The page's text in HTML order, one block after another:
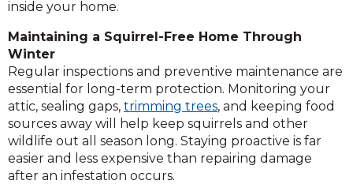
inside your home.
Maintaining a Squirrel-Free Home Through
Winter
Regular inspections and preventive maintenance are
essential for long-term protection. Monitoring your
attic, sealing gaps, trimming trees, and keeping food
sources away will help keep squirrels and other
wildlife out all season long. Staying proactive is far
easier and less expensive than repairing damage
after an infestation occurs.